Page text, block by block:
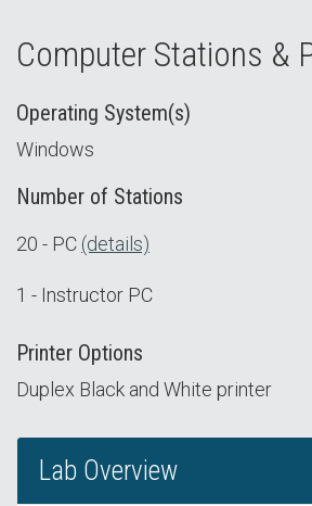
Computer Stations &
Operating System(s)
Windows
Number of Stations
20 - PC (details)
1 - Instructor PC
Printer Options
Duplex Black and White printer
Lab Overview